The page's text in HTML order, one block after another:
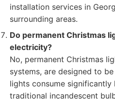
installation services in
surrounding areas.
Do permanent Christmas
electricity?
No, permanent Christmas
systems, are designed to
lights consume
traditional incandescent